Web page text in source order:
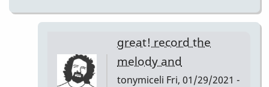
great! record the
melody and
tonymiceli Fri, 01/29/2021 -